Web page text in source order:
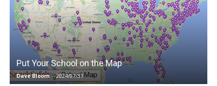
Put Your School on the Map
Dave Bloom - 2024/07/31